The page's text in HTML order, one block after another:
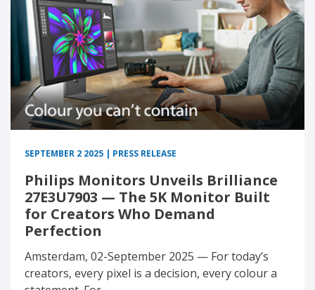
SEPTEMBER 2 2025 | PRESS RELEASE
Philips Monitors Unveils Brilliance
27E3U7903 — The 5K Monitor Built
for Creators Who Demand
Perfection
Amsterdam, 02-September 2025 — For today’s
creators, every pixel is a decision, every colour a